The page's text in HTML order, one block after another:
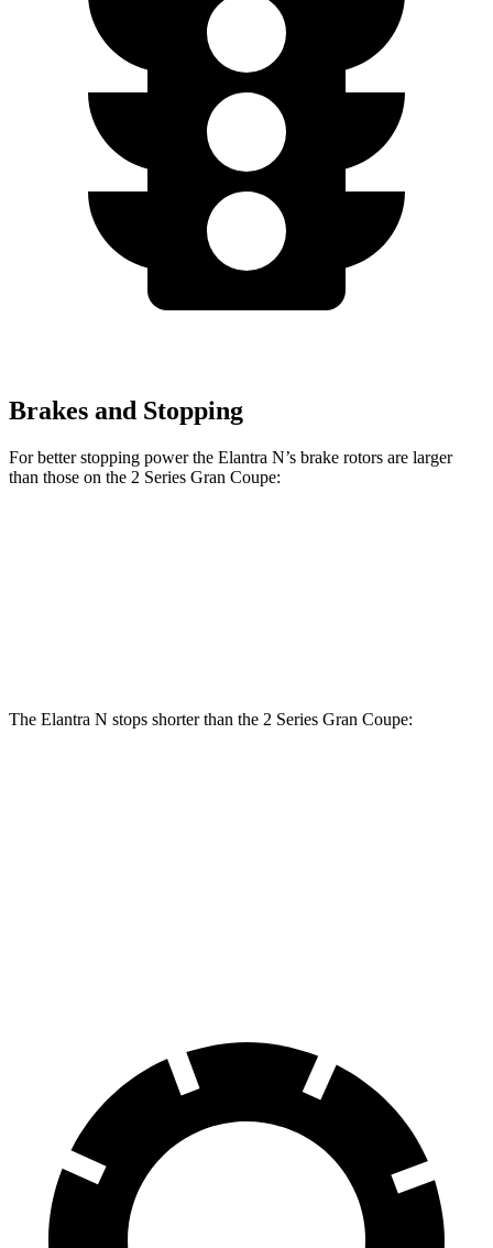
Brakes and Stopping
For better stopping power the Elantra N’s brake rotors are larger
than those on the 2 Series Gran Coupe:
The Elantra N stops shorter than the 2 Series Gran Coupe: